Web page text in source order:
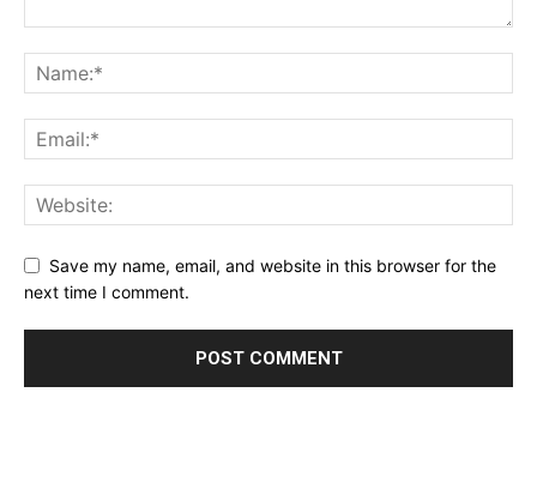
Save my name, email, and website in this browser for the
next time I comment.